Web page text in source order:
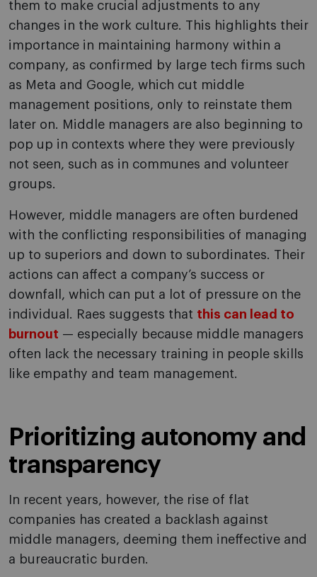
them to make crucial adjustments to any
changes in the work culture. This highlights their
importance in maintaining harmony within a
company, as confirmed by large tech firms such
as Meta and Google, which cut middle
management positions, only to reinstate them
later on. Middle managers are also beginning to
pop up in contexts where they were previously
not seen, such as in communes and volunteer
groups.
However, middle managers are often burdened
with the conflicting responsibilities of managing
up to superiors and down to subordinates. Their
actions can affect a company’s success or
downfall, which can put a lot of pressure on the
individual. Raes suggests that this can lead to
burnout — especially because middle managers
often lack the necessary training in people skills
like empathy and team management.
Prioritizing autonomy and
transparency
In recent years, however, the rise of flat
companies has created a backlash against
middle managers, deeming them ineffective and
a bureaucratic burden.